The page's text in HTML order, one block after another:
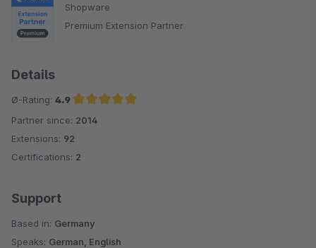
Shopware
Premium Extension Partner
Details
Ø-Rating: 4.9
Average rating of 4.9 out of 5 stars
Partner since: 2014
Extensions: 92
Certifications: 2
Support
Based in: Germany
Speaks: German, English